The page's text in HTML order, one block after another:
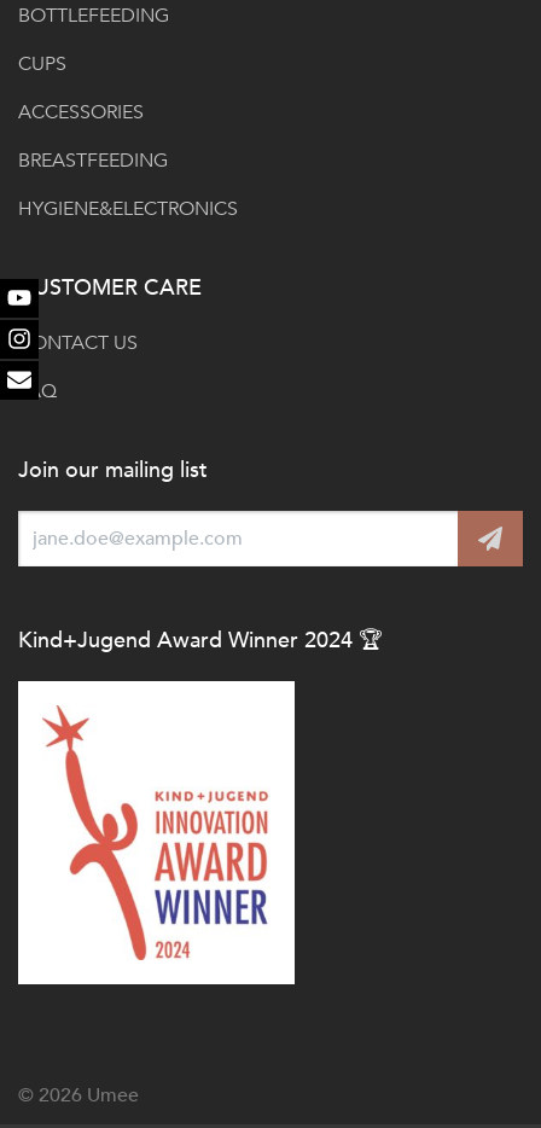
Youtube
Instagram
Email
BOTTLEFEEDING
CUPS
ACCESSORIES
BREASTFEEDING
HYGIENE&ELECTRONICS
CUSTOMER CARE
CONTACT US
FAQ
Join our mailing list
Kind+Jugend Award Winner 2024 🏆
© 2026 Umee